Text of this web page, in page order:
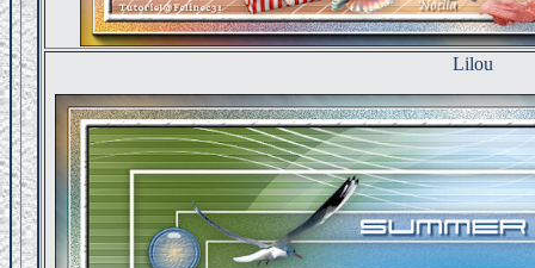
Lilou